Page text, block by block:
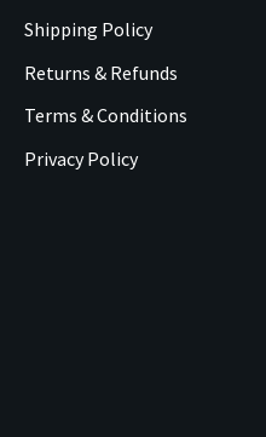
Shipping Policy
Returns & Refunds
Terms & Conditions
Privacy Policy